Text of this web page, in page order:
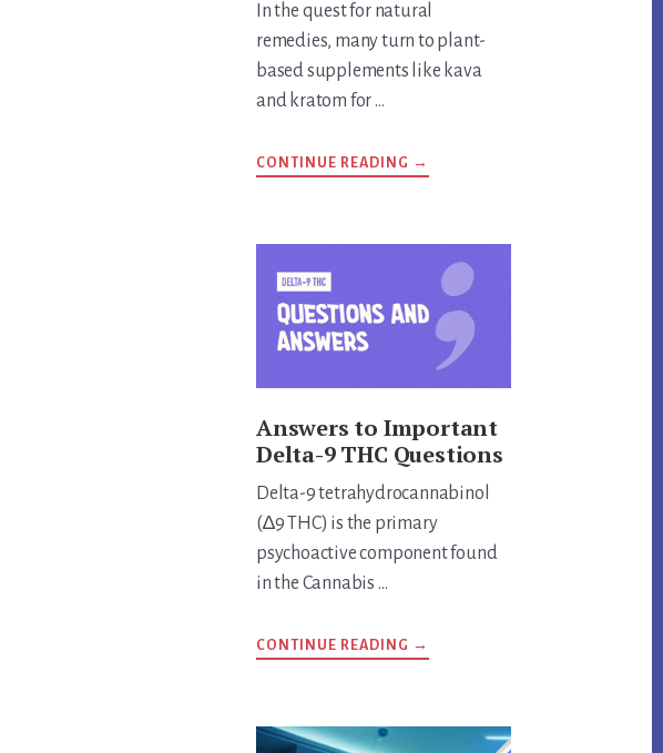
In the quest for natural
remedies, many turn to plant-
based supplements like kava
and kratom for …
CONTINUE READING ABOUT
ARE
THING?
UNVEILING
THE
TRUTH
→
Answers to Important
Delta-9 THC Questions
Delta-9 tetrahydrocannabinol
(∆9 THC) is the primary
psychoactive component found
in the Cannabis …
CONTINUE READING ABOUT
ANSWERS
→